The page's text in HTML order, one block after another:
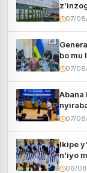
07/
bo mu
07/
Abana
07/
Ikipe
n’iyo
06/